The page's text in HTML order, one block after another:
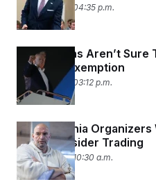
June 16, 2026 04:35 p.m.
Republicans Aren’t
IRS Audit Exemption
June 16, 2026 03:12 p.m.
Pennsylvania
Political Insider Trading
June 16, 2026 10:30 a.m.